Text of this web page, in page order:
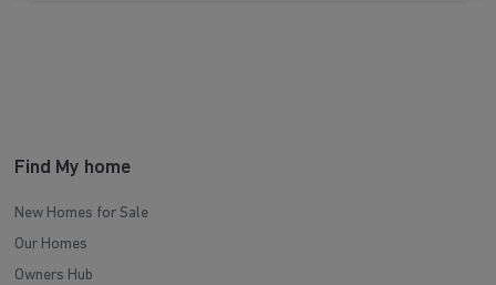
Find My home
New Homes for Sale
Our Homes
Owners Hub